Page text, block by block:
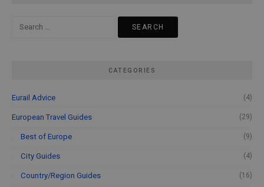
CATEGORIES
Eurail Advice (4)
European Travel Guides (29)
Best of Europe (9)
City Guides (4)
Country/Region Guides (16)